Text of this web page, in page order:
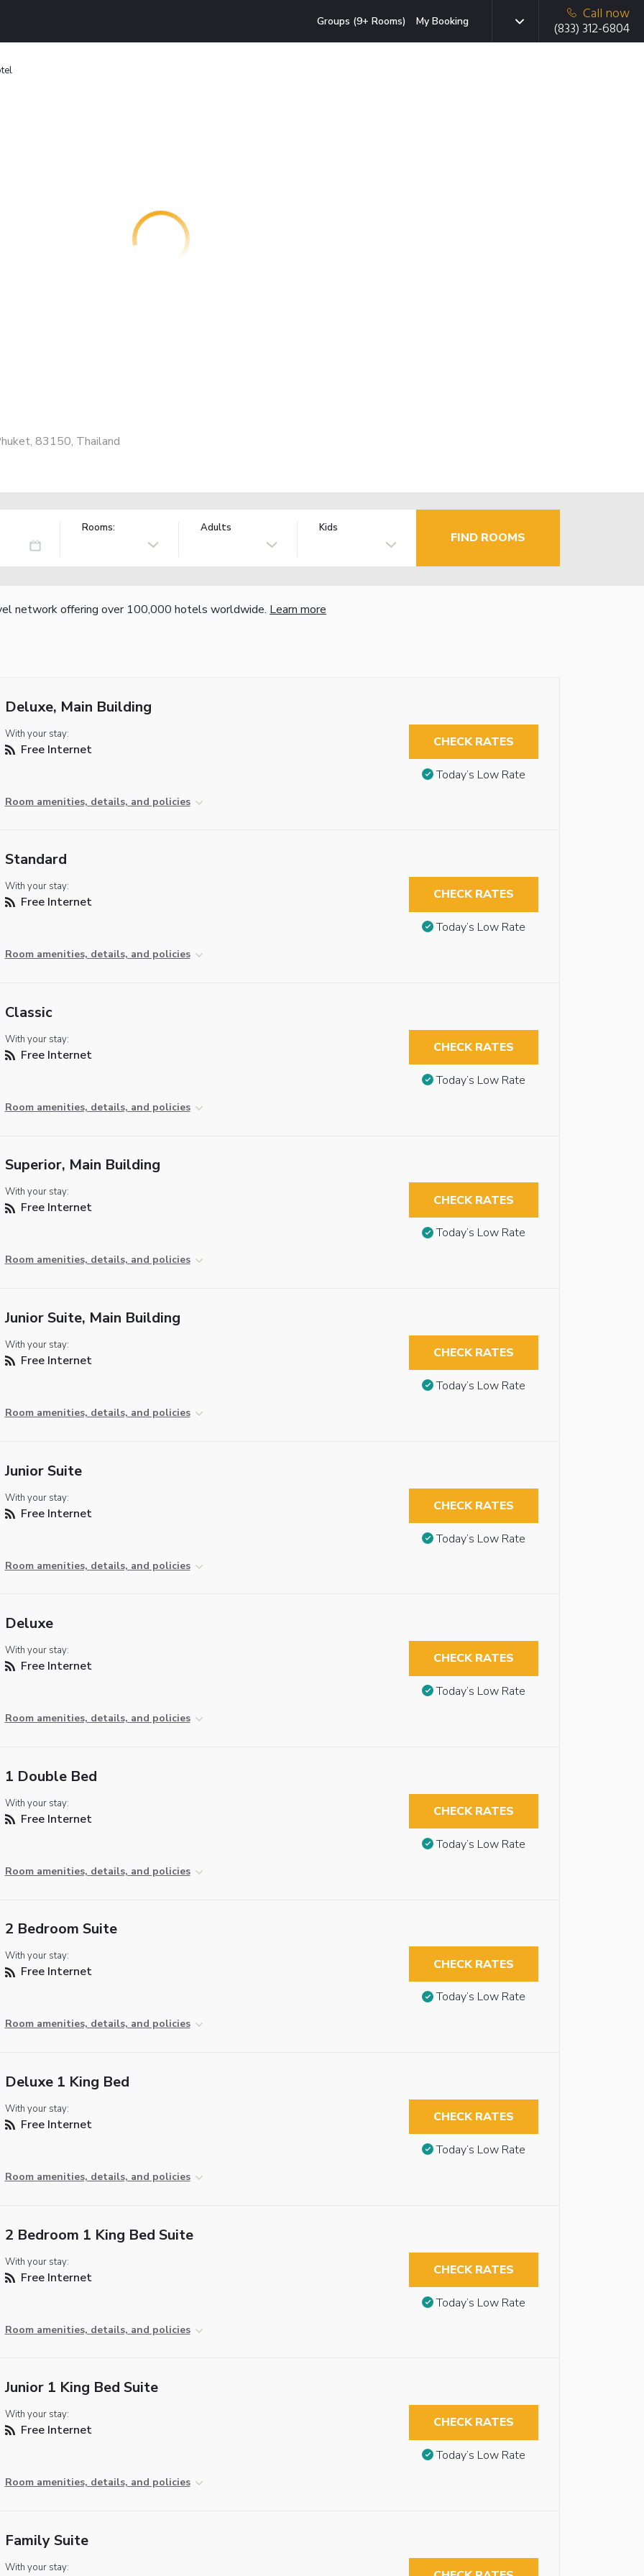
Groups (9+ Rooms) My Booking
Call now
(833) 312-6804
83150, Thailand
Rooms: Adults Kids
FIND ROOMS
network offering over 100,000 hotels worldwide. Learn more
Deluxe, Main Building
With your stay:
Free Internet
Room amenities, details, and policies
CHECK RATES
Today’s Low Rate
Standard
With your stay:
Free Internet
Room amenities, details, and policies
CHECK RATES
Today’s Low Rate
Classic
With your stay:
Free Internet
Room amenities, details, and policies
CHECK RATES
Today’s Low Rate
Superior, Main Building
With your stay:
Free Internet
Room amenities, details, and policies
CHECK RATES
Today’s Low Rate
Junior Suite, Main Building
With your stay:
Free Internet
Room amenities, details, and policies
CHECK RATES
Today’s Low Rate
Junior Suite
With your stay:
Free Internet
Room amenities, details, and policies
CHECK RATES
Today’s Low Rate
Deluxe
With your stay:
Free Internet
Room amenities, details, and policies
CHECK RATES
Today’s Low Rate
1 Double Bed
With your stay:
Free Internet
Room amenities, details, and policies
CHECK RATES
Today’s Low Rate
2 Bedroom Suite
With your stay:
Free Internet
Room amenities, details, and policies
CHECK RATES
Today’s Low Rate
Deluxe 1 King Bed
With your stay:
Free Internet
Room amenities, details, and policies
CHECK RATES
Today’s Low Rate
2 Bedroom 1 King Bed Suite
With your stay:
Free Internet
Room amenities, details, and policies
CHECK RATES
Today’s Low Rate
Junior 1 King Bed Suite
With your stay:
Free Internet
Room amenities, details, and policies
CHECK RATES
Today’s Low Rate
Family Suite
With your stay: